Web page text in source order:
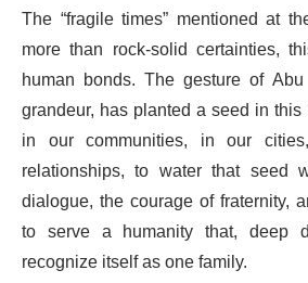
The “fragile times” mentioned at
more than rock-solid certainties,
human bonds. The gesture of
grandeur, has planted a seed in
in our communities, in our
relationships, to water that seed
dialogue, the courage of fraternity,
to serve a humanity that, deep
recognize itself as one family.